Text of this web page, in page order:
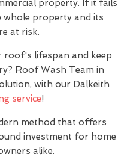
property. If it fails
whole property and its
at risk.
roof's lifespan and keep
Roof Wash Team in
with our Dalkeith
service!
method that offers
investment for home
alike.